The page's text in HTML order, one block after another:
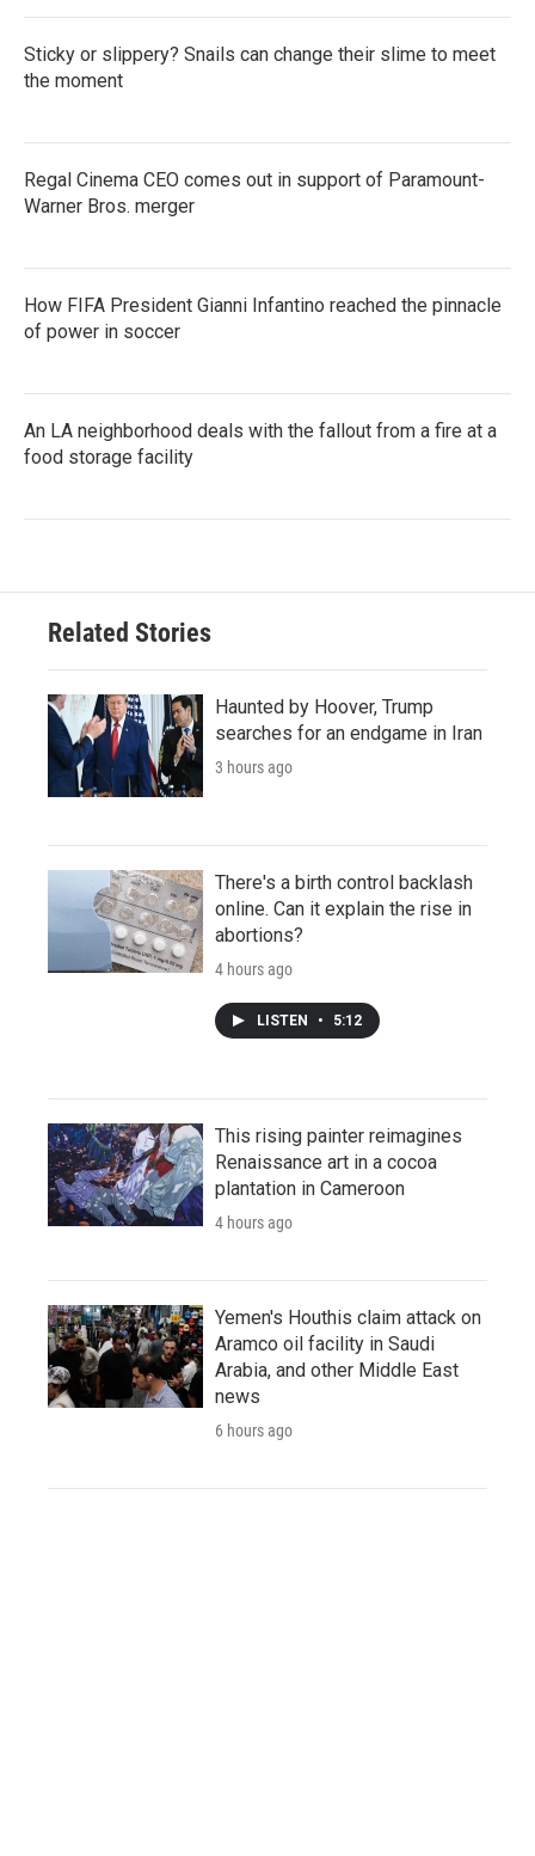
Sticky or slippery? Snails can change their slime to meet
the moment
Regal Cinema CEO comes out in support of Paramount-
Warner Bros. merger
How FIFA President Gianni Infantino reached the pinnacle
of power in soccer
An LA neighborhood deals with the fallout from a fire at a
food storage facility
Related Stories
Haunted by Hoover, Trump
searches for an endgame in Iran
3 hours ago
There's a birth control backlash
online. Can it explain the rise in
abortions?
4 hours ago
LISTEN • 5:12
This rising painter reimagines
Renaissance art in a cocoa
plantation in Cameroon
4 hours ago
Yemen's Houthis claim attack on
Aramco oil facility in Saudi
Arabia, and other Middle East
news
6 hours ago